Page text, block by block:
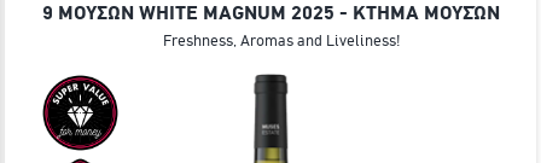
9 ΜΟΥΣΩΝ WHITE MAGNUM 2025 - ΚΤΗΜΑ ΜΟΥΣΏΝ
Freshness, Aromas and Liveliness!